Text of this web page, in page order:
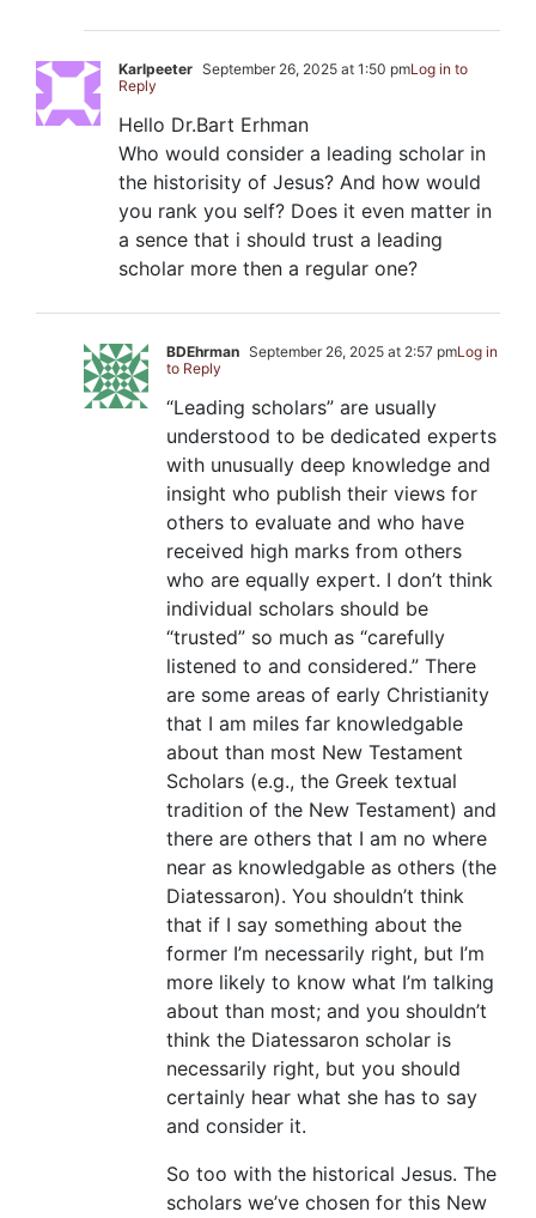
Karlpeeter September 26, 2025 at 1:50 pmLog in to
Reply
Hello Dr.Bart Erhman
Who would consider a leading scholar in
the historisity of Jesus? And how would
you rank you self? Does it even matter in
a sence that i should trust a leading
scholar more then a regular one?
BDEhrman September 26, 2025 at 2:57 pmLog in
to Reply
“Leading scholars” are usually
understood to be dedicated experts
with unusually deep knowledge and
insight who publish their views for
others to evaluate and who have
received high marks from others
who are equally expert. I don’t think
individual scholars should be
“trusted” so much as “carefully
listened to and considered.” There
are some areas of early Christianity
that I am miles far knowledgable
about than most New Testament
Scholars (e.g., the Greek textual
tradition of the New Testament) and
there are others that I am no where
near as knowledgable as others (the
Diatessaron). You shouldn’t think
that if I say something about the
former I’m necessarily right, but I’m
more likely to know what I’m talking
about than most; and you shouldn’t
think the Diatessaron scholar is
necessarily right, but you should
certainly hear what she has to say
and consider it.
So too with the historical Jesus. The
scholars we’ve chosen for this New